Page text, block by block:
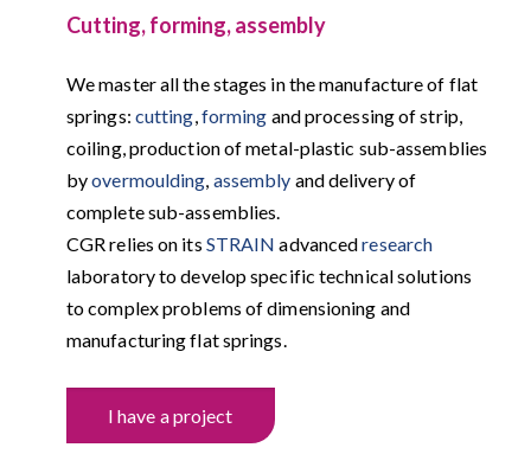
Cutting, forming, assembly
We master all the stages in the manufacture of flat
springs: cutting,forming and processing of strip,
coiling, production of metal-plastic sub-assemblies
byovermoulding, assembly and delivery of
complete sub-assemblies.
CGR relies on its STRAIN advancedresearch
laboratory to develop specific technical solutions
to complex problems of dimensioning and
manufacturing flat springs.
I have a project